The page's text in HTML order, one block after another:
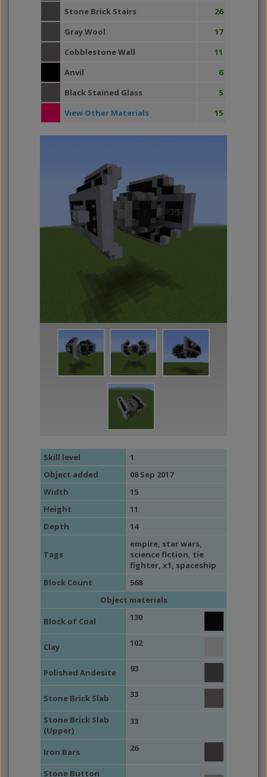
Stone Brick Stairs
26
Gray Wool
17
Cobblestone Wall
11
Anvil
6
Black Stained Glass
5
View Other Materials
15
Skill level
1
Object added
08 Sep 2017
Width
15
Height
11
Depth
14
Tags
empire, star wars,
science fiction, tie
fighter, x1, spaceship
Block Count
568
Object materials
Block of Coal
130
Clay 102
Polished Andesite 93
Stone Brick Slab 33
Stone Brick Slab
(Upper)
33
Iron Bars 26
Stone Button